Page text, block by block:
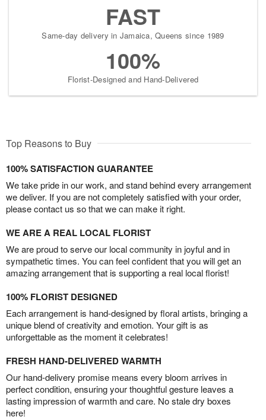
FAST
Same-day delivery in Jamaica, Queens since 1989
100%
Florist-Designed and Hand-Delivered
Top Reasons to Buy
100% SATISFACTION GUARANTEE
We take pride in our work, and stand behind every arrangement
we deliver. If you are not completely satisfied with your order,
please contact us so that we can make it right.
WE ARE A REAL LOCAL FLORIST
We are proud to serve our local community in joyful and in
sympathetic times. You can feel confident that you will get an
amazing arrangement that is supporting a real local florist!
100% FLORIST DESIGNED
Each arrangement is hand-designed by floral artists, bringing a
unique blend of creativity and emotion. Your gift is as
unforgettable as the moment it celebrates!
FRESH HAND-DELIVERED WARMTH
Our hand-delivery promise means every bloom arrives in
perfect condition, ensuring your thoughtful gesture leaves a
lasting impression of warmth and care. No stale dry boxes
here!